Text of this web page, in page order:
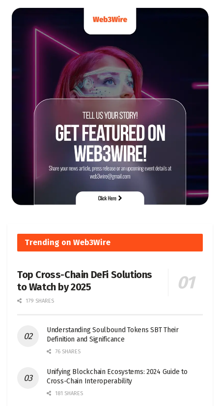
Trending on Web3Wire
Top Cross-Chain DeFi Solutions
to Watch by 2025
179 SHARES
Understanding Soulbound Tokens SBT Their
Definition and Significance
76 SHARES
Unifying Blockchain Ecosystems: 2024 Guide to
Cross-Chain Interoperability
181 SHARES